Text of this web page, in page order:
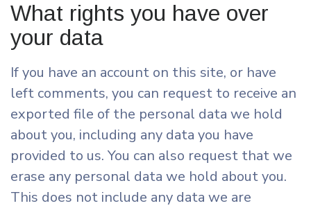
What rights you have over
your data
If you have an account on this site, or have
left comments, you can request to receive an
exported file of the personal data we hold
about you, including any data you have
provided to us. You can also request that we
erase any personal data we hold about you.
This does not include any data we are